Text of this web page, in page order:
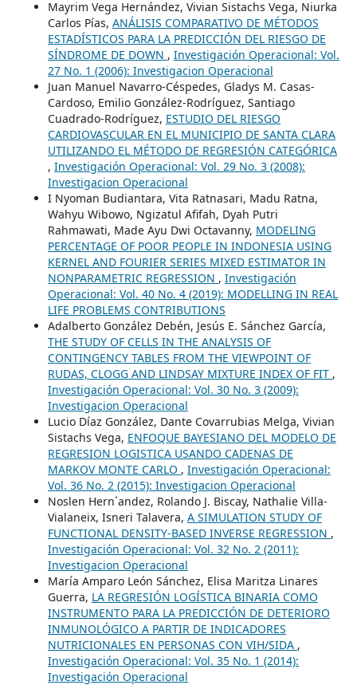
Mayrim Vega Hernández, Vivian Sistachs Vega, Niurka
Carlos Pías, ANÁLISIS COMPARATIVO DE MÉTODOS
ESTADÍSTICOS PARA LA PREDICCIÓN DEL RIESGO DE
SÍNDROME DE DOWN , Investigación Operacional: Vol.
27 No. 1 (2006): Investigacion Operacional
Juan Manuel Navarro-Céspedes, Gladys M. Casas-
Cardoso, Emilio González-Rodríguez, Santiago
Cuadrado-Rodríguez, ESTUDIO DEL RIESGO
CARDIOVASCULAR EN EL MUNICIPIO DE SANTA CLARA
UTILIZANDO EL MÉTODO DE REGRESIÓN CATEGÓRICA
, Investigación Operacional: Vol. 29 No. 3 (2008):
Investigacion Operacional
I Nyoman Budiantara, Vita Ratnasari, Madu Ratna,
Wahyu Wibowo, Ngizatul Afifah, Dyah Putri
Rahmawati, Made Ayu Dwi Octavanny, MODELING
PERCENTAGE OF POOR PEOPLE IN INDONESIA USING
KERNEL AND FOURIER SERIES MIXED ESTIMATOR IN
NONPARAMETRIC REGRESSION , Investigación
Operacional: Vol. 40 No. 4 (2019): MODELLING IN REAL
LIFE PROBLEMS CONTRIBUTIONS
Adalberto González Debén, Jesús E. Sánchez García,
THE STUDY OF CELLS IN THE ANALYSIS OF
CONTINGENCY TABLES FROM THE VIEWPOINT OF
RUDAS, CLOGG AND LINDSAY MIXTURE INDEX OF FIT ,
Investigación Operacional: Vol. 30 No. 3 (2009):
Investigacion Operacional
Lucio Díaz González, Dante Covarrubias Melga, Vivian
Sistachs Vega, ENFOQUE BAYESIANO DEL MODELO DE
REGRESION LOGISTICA USANDO CADENAS DE
MARKOV MONTE CARLO , Investigación Operacional:
Vol. 36 No. 2 (2015): Investigacion Operacional
Noslen Hern´andez, Rolando J. Biscay, Nathalie Villa-
Vialaneix, Isneri Talavera, A SIMULATION STUDY OF
FUNCTIONAL DENSITY-BASED INVERSE REGRESSION ,
Investigación Operacional: Vol. 32 No. 2 (2011):
Investigacion Operacional
María Amparo León Sánchez, Elisa Maritza Linares
Guerra, LA REGRESIÓN LOGÍSTICA BINARIA COMO
INSTRUMENTO PARA LA PREDICCIÓN DE DETERIORO
INMUNOLÓGICO A PARTIR DE INDICADORES
NUTRICIONALES EN PERSONAS CON VIH/SIDA ,
Investigación Operacional: Vol. 35 No. 1 (2014):
Investigación Operacional